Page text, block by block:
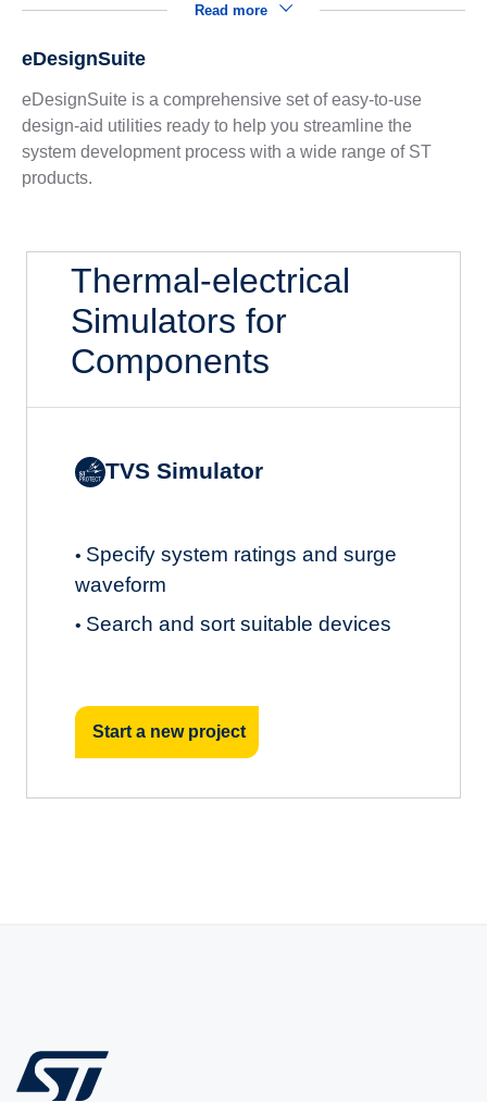
Read more
eDesignSuite
eDesignSuite is a comprehensive set of easy-to-use
design-aid utilities ready to help you streamline the
system development process with a wide range of ST
products.
Thermal-electrical
Simulators for
Components
TVS Simulator
• Specify system ratings and surge
waveform
• Search and sort suitable devices
Start a new project